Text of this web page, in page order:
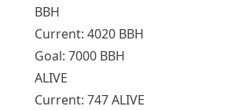
BBH
Current: 4020 BBH
Goal: 7000 BBH
ALIVE
Current: 747 ALIVE